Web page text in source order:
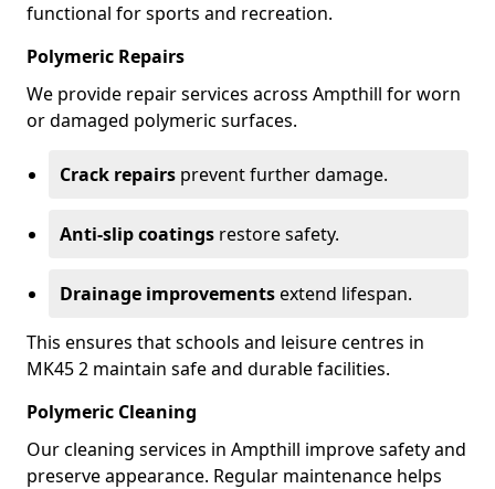
functional for sports and recreation.
Polymeric Repairs
We provide repair services across Ampthill for worn
or damaged polymeric surfaces.
Crack repairs prevent further damage.
Anti-slip coatings restore safety.
Drainage improvementsextend lifespan.
This ensures that schools and leisure centres in
MK45 2 maintain safe and durable facilities.
Polymeric Cleaning
Our cleaning services in Ampthill improve safety and
preserve appearance. Regular maintenance helps